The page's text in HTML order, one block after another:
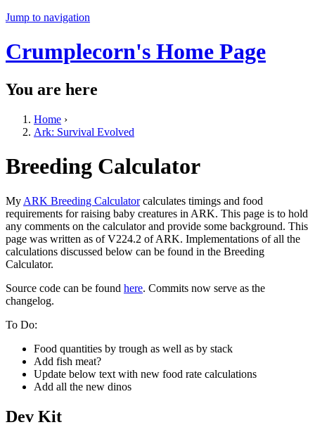
Jump to navigation
Crumplecorn's Home Page
You are here
Home ›
Ark: Survival Evolved
Breeding Calculator
My ARK Breeding Calculatorcalculates timings and food
requirements for raising baby creatures in ARK. This page is to hold
any comments on the calculator and provide some background. This
page was written as of V224.2 of ARK. Implementations of all the
calculations discussed below can be found in the Breeding
Calculator.
Source code can be found here. Commits now serve as the
changelog.
To Do:
Food quantities by trough as well as by stack
Add fish meat?
Update below text with new food rate calculations
Add all the new dinos
Dev Kit